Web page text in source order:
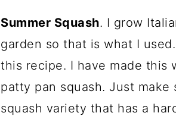
Summer Squash. I grow
garden so that is what I
this recipe. I have made this
patty pan squash. Just
squash variety that has a